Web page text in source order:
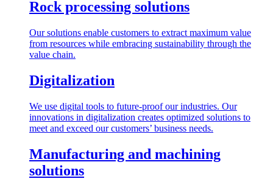
Rock processing solutions
Our solutions enable customers to extract maximum value
from resources while embracing sustainability through the
value chain.
Digitalization
We use digital tools to future-proof our industries. Our
innovations in digitalization creates optimized solutions to
meet and exceed our customers’ business needs.
Manufacturing and machining
solutions